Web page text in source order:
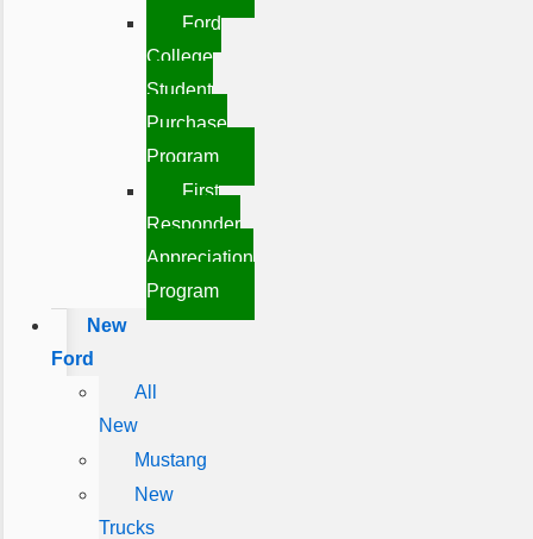
Ford
College
Student
Purchase
Program
First
Responder
Appreciation
Program
New
Ford
All
New
Mustang
New
Trucks